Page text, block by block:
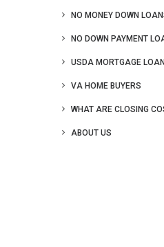
NO MONEY DOWN
NO DOWN PAYMENT
USDA MORTGAGE LOAN
VA HOME BUYERS
WHAT ARE CLOSING
ABOUT US